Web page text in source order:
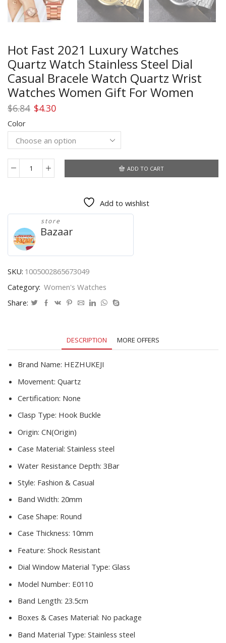
Hot Fast 2021 Luxury Watches
Quartz Watch Stainless Steel Dial
Casual Bracele Watch Quartz Wrist
Watches Women Gift For Women
$6.84 Original
was:
$6.84.
$4.30Current
is:
$4.30.
Color
Hot
Watches
Quartz
Watch
Stainless
Steel
Dial
Bracele
Watch
Gift
For
quantity
ADD TO CART
Add to wishlist
store
Bazaar
SKU: 1005002865673049
Category: Women's Watches
Share:
DESCRIPTION MORE OFFERS
Brand Name: HEZHUKEJI
Movement: Quartz
Certification: None
Clasp Type: Hook Buckle
Origin: CN(Origin)
Case Material: Stainless steel
Water Resistance Depth: 3Bar
Style: Fashion & Casual
Band Width: 20mm
Case Shape: Round
Case Thickness: 10mm
Feature: Shock Resistant
Dial Window Material Type: Glass
Model Number: E0110
Band Length: 23.5cm
Boxes & Cases Material: No package
Band Material Type: Stainless steel